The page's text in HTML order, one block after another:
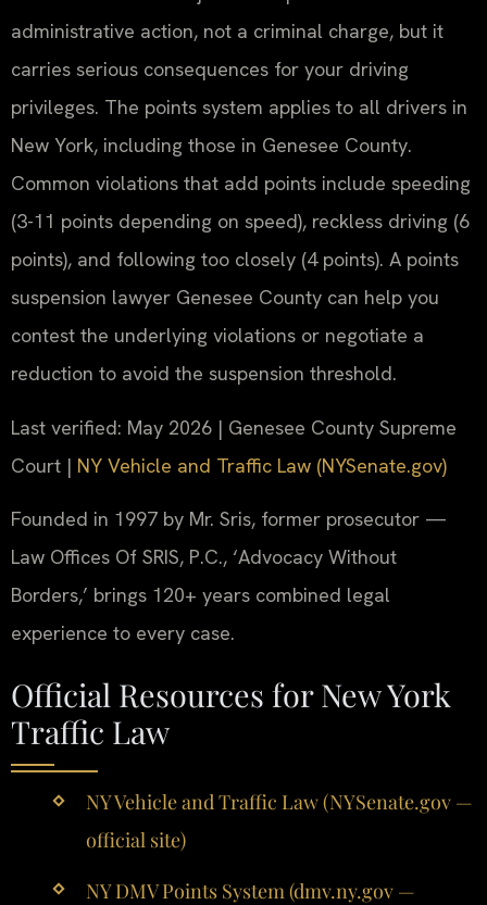
administrative action, not a criminal charge, but it
carries serious consequences for your driving
privileges. The points system applies to all drivers in
New York, including those in Genesee County.
Common violations that add points include speeding
(3-11 points depending on speed), reckless driving (6
points), and following too closely (4 points). A points
suspension lawyer Genesee County can help you
contest the underlying violations or negotiate a
reduction to avoid the suspension threshold.
Last verified: May 2026 | Genesee County Supreme
Court | NY Vehicle and Traffic Law (NYSenate.gov)
Founded in 1997 by Mr. Sris, former prosecutor —
Law Offices Of SRIS, P.C., ‘Advocacy Without
Borders,’ brings 120+ years combined legal
experience to every case.
Official Resources for New York
Traffic Law
NY Vehicle and Traffic Law (NYSenate.gov —
official site)
NY DMV Points System (dmv.ny.gov —